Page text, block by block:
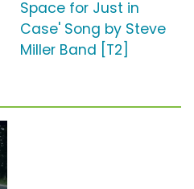
Space for Just in
Case' Song by Steve
Miller Band [T2]